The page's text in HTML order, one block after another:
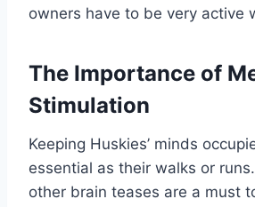
owners have to be very active
The Importance of
Stimulation
Keeping Huskies’ minds
essential as their walks or
other brain teases are a must